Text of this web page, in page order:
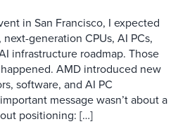
in San Francisco, I expected
generation CPUs, AI PCs,
infrastructure roadmap. Those
AMD introduced new
software, and AI PC
message wasn’t about a
positioning: […]